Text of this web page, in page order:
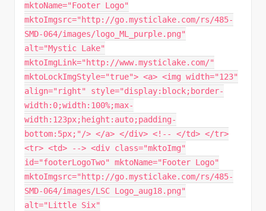
mktoName="Footer Logo"
mktoImgsrc="http://go.mysticlake.com/rs/485-
SMD-064/images/logo_ML_purple.png"
alt="Mystic Lake"
mktoImgLink="http://www.mysticlake.com/"
mktoLockImgStyle="true"> <a> <img width="123"
align="right" style="display:block;border-
width:0;width:100%;max-
width:123px;height:auto;padding-
bottom:5px;"/> </a> </div> <!-- </td> </tr>
<tr> <td> --> <div class="mktoImg"
id="footerLogoTwo" mktoName="Footer Logo"
mktoImgsrc="http://go.mysticlake.com/rs/485-
SMD-064/images/LSC Logo_aug18.png"
alt="Little Six"